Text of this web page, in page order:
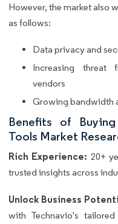
However, the market also
as follows:
Data privacy and
Increasing threat
vendors
Growing bandwidth
Benefits of
Tools Market
Rich Experience: 20+
trusted insights across
Unlock Business
with Technavio's